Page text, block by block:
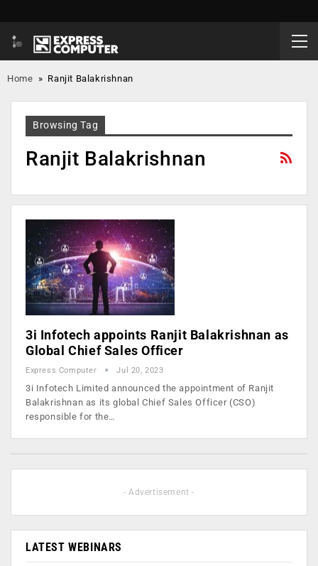
Home » Ranjit Balakrishnan
Browsing Tag
Ranjit Balakrishnan
3i Infotech appoints Ranjit Balakrishnan as
Global Chief Sales Officer
Express Computer Jul 20, 2023
3i Infotech Limited announced the appointment of Ranjit
Balakrishnan as its global Chief Sales Officer (CSO)
responsible for the…
- Advertisement -
LATEST WEBINARS